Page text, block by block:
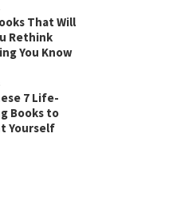
That Will
Rethink
You Know
7 Life-
Books to
Yourself